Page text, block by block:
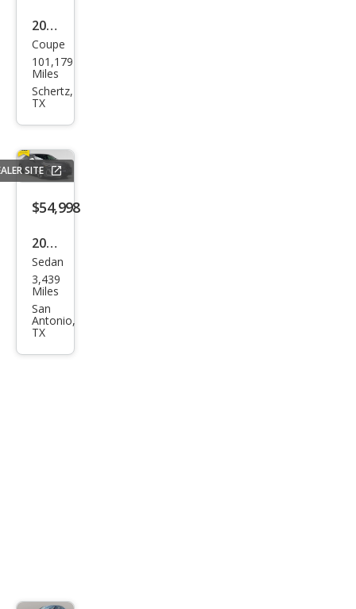
2015
Audi
S5
3.0T
Pre
miu
m
Coupe
101,179
Miles
Schertz,
TX
SITE
$54,998
2025
Audi
S5
qua
ttro
Pre
Sedan
3,439
Miles
San
Antonio,
TX